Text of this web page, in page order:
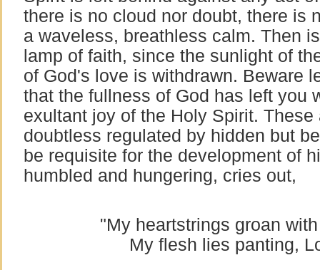
there is no cloud nor doubt, there is
a waveless, breathless calm. Then
lamp of faith, since the sunlight of
of God's love is withdrawn. Beware
that the fullness of God has left you
exultant joy of the Holy Spirit.
doubtless regulated by hidden but
be requisite for the development of
humbled and hungering, cries out,
"My heartstrings groan
My flesh lies panting,